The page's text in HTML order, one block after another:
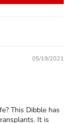
05/19/2021
This Dibble has
It is